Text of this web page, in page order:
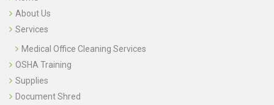
About Us
Services
Medical Office Cleaning Services
OSHA Training
Supplies
Document Shred